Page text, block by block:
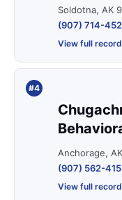
Soldotna, AK
(907) 714-
View full
#4
Anchorage,
(907) 562-
View full